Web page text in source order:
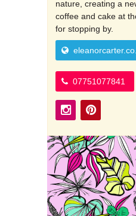
nature, creating a
coffee and cake at
for stopping by.
07751077841